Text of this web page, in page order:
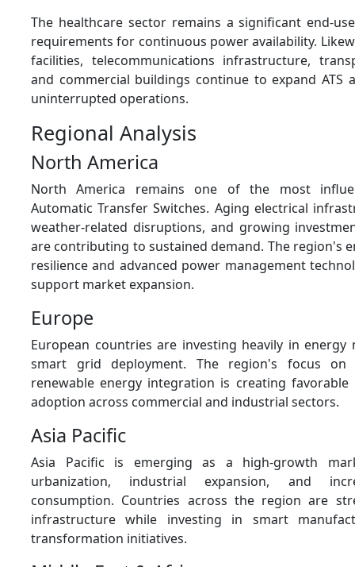
The healthcare sector remains a significant end-
requirements for continuous power availability.
facilities, telecommunications infrastructure,
and commercial buildings continue to expand ATS
uninterrupted operations.
Regional Analysis
North America
North America remains one of the most
Automatic Transfer Switches. Aging electrical
weather-related disruptions, and growing
are contributing to sustained demand. The region's
resilience and advanced power management
support market expansion.
Europe
European countries are investing heavily in energy
smart grid deployment. The region's focus on
renewable energy integration is creating favorable
adoption across commercial and industrial sectors.
Asia Pacific
Asia Pacific is emerging as a high-growth
urbanization, industrial expansion, and
consumption. Countries across the region are
infrastructure while investing in smart
transformation initiatives.